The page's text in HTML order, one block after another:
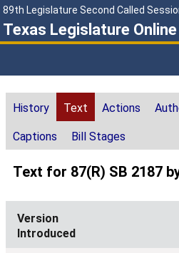
89th Legislature Second Called
Texas Legislature Online
History Text Actions
Captions Bill Stages
Text for 87(R) SB 2187
Introduced